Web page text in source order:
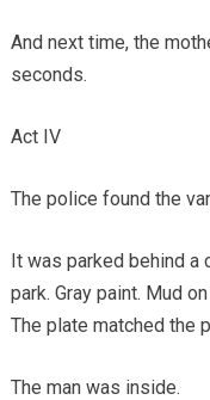
And next time, the
seconds.
Act IV
The police found the
It was parked behind
park. Gray paint. Mud
The plate matched the
The man was inside.